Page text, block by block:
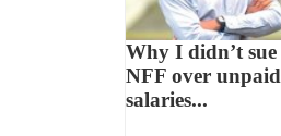
Why I didn’t sue
NFF over unpaid
salaries...